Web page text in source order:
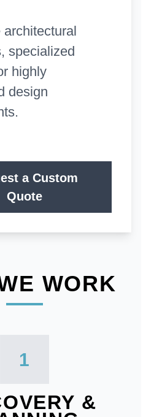
architectural
specialized
highly
design
a Custom
Quote
WORK
1
&